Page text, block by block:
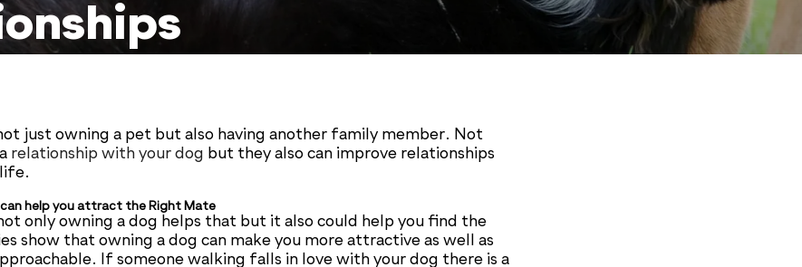
just owning a pet but also having another family member. Not
relationship with your dog but they also can improve relationships
can help you attract the Right Mate
only owning a dog helps that but it also could help you find the
show that owning a dog can make you more attractive as well as
If someone walking falls in love with your dog there is a